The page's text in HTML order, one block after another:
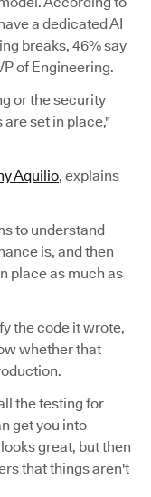
a dedicated AI
breaks, 46% say
of Engineering.
or the security
set in place,"
Aquilio, explains
to understand
is, and then
place as much as
the code it wrote,
whether that
the testing for
get you into
great, but then
that things aren't